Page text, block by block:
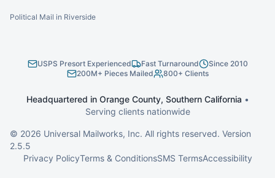
Political Mail in Riverside
USPS Presort Experienced Fast Turnaround
Since 2010
200M+ Pieces Mailed
800+ Clients
Headquartered in Orange County, Southern California •
Serving clients nationwide
© 2026 Universal Mailworks, Inc. All rights reserved. Version
2.5.5
Privacy PolicyTerms & ConditionsSMS TermsAccessibility